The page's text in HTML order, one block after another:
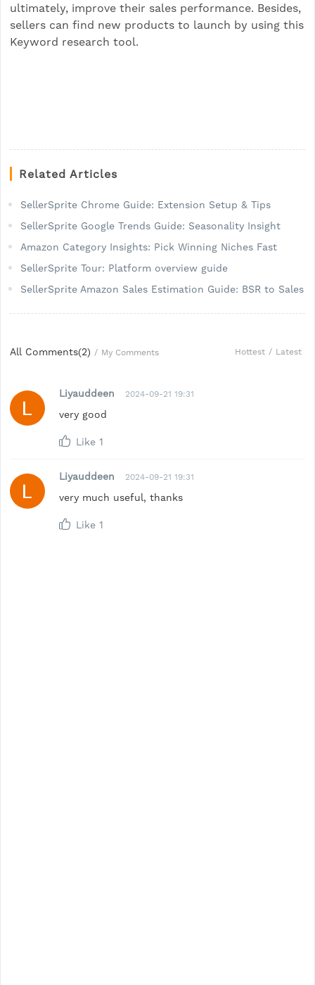
ultimately, improve their sales performance. Besides,
sellers can find new products to launch by using this
Keyword research tool.
Related Articles
SellerSprite Chrome Guide: Extension Setup & Tips
SellerSprite Google Trends Guide: Seasonality Insight
Amazon Category Insights: Pick Winning Niches Fast
SellerSprite Tour: Platform overview guide
SellerSprite Amazon Sales Estimation Guide: BSR to Sales
All Comments(2) / My Comments Hottest / Latest
Liyauddeen 2024-09-21 19:31
very good
Like 1
Liyauddeen 2024-09-21 19:31
very much useful, thanks
Like 1